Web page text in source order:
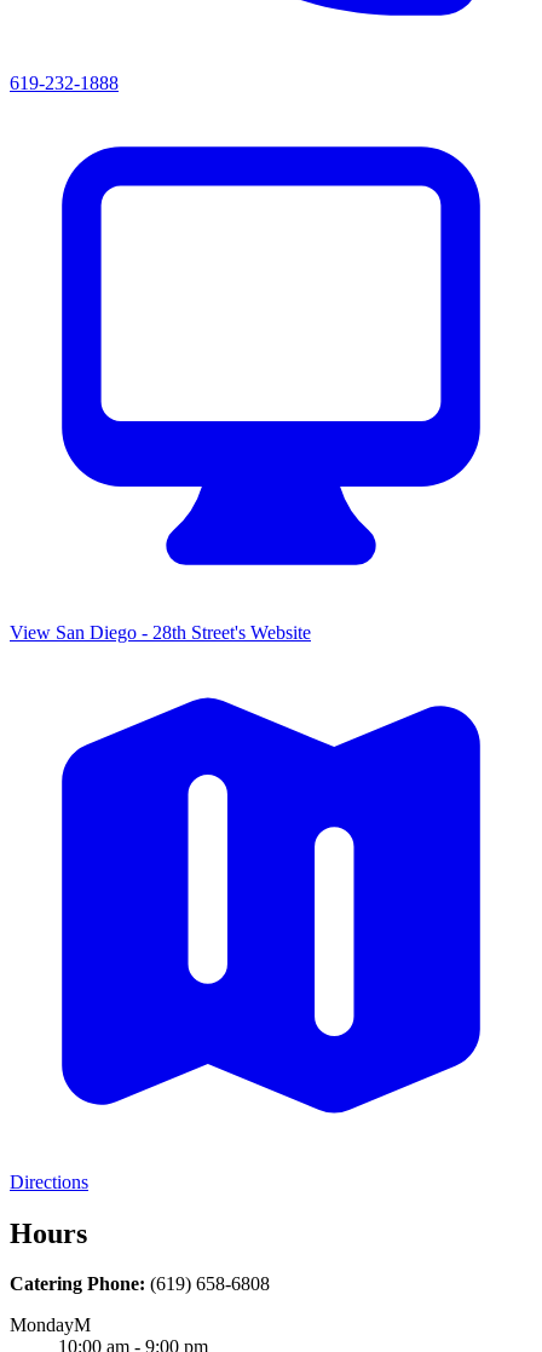
619-232-1888
View San Diego - 28th Street's Website
Directions
Hours
Catering Phone: (619) 658-6808
MondayM
10:00 am - 9:00 pm